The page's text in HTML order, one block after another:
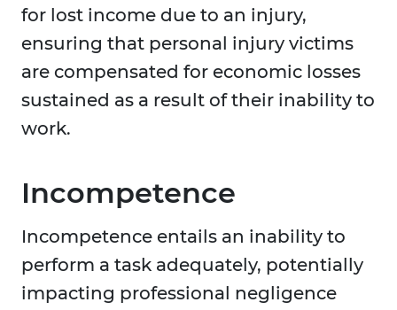
for lost income due to an injury,
ensuring that personal injury victims
are compensated for economic losses
sustained as a result of their inability to
work.
Incompetence
Incompetence entails an inability to
perform a task adequately, potentially
impacting professional negligence